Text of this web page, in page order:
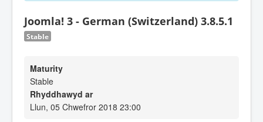
Joomla! 3 - German (Switzerland) 3.8.5.1
Stable
Maturity
Stable
Rhyddhawyd ar
Llun, 05 Chwefror 2018 23:00